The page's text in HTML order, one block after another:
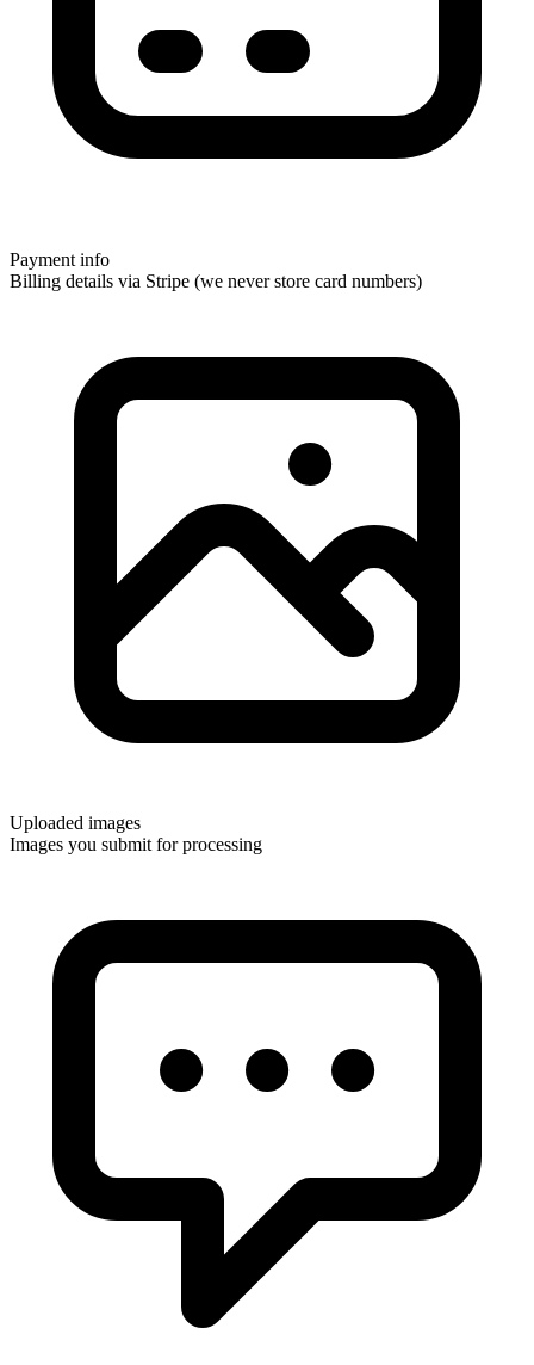
Payment info
Billing details via Stripe (we never store card numbers)
Uploaded images
Images you submit for processing